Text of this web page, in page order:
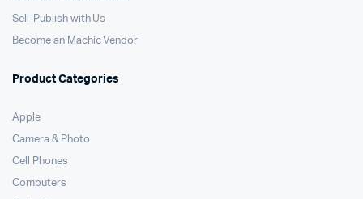
Sell-Publish with Us
Become an Machic Vendor
Product Categories
Apple
Camera & Photo
Cell Phones
Computers